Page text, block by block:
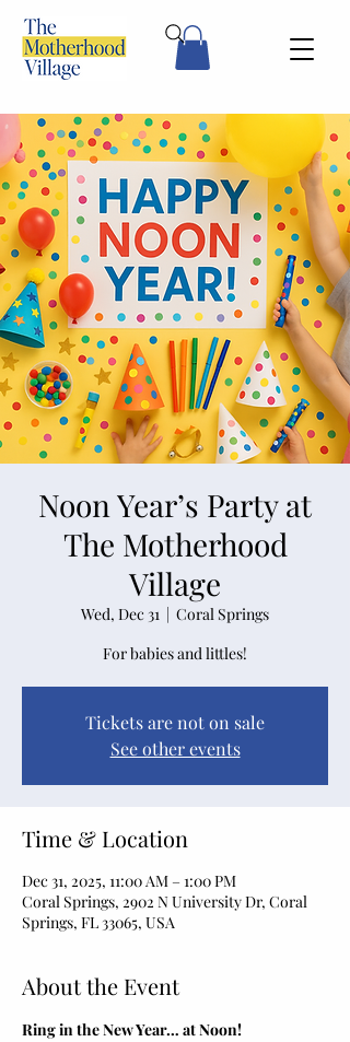
Noon Year’s Party at
The Motherhood
Village
Wed, Dec 31
  |
Coral Springs
For babies and littles!
Tickets are not on sale
See other events
Time & Location
Dec 31, 2025, 11:00 AM – 1:00 PM
Coral Springs, 2902 N University Dr, Coral
Springs, FL 33065, USA
About the Event
Ring in the New Year… at Noon!